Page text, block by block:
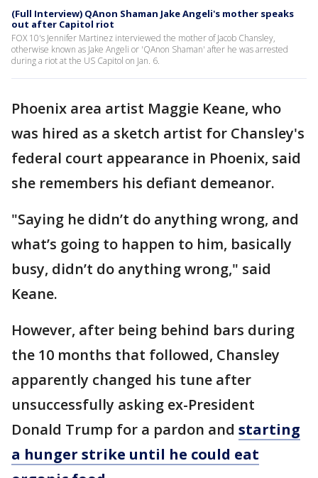
(Full Interview) QAnon Shaman Jake Angeli's mother speaks
out after Capitol riot
FOX 10's Jennifer Martinez interviewed the mother of Jacob Chansley,
otherwise known as Jake Angeli or 'QAnon Shaman' after he was arrested
during a riot at the US Capitol on Jan. 6.
Phoenix area artist Maggie Keane, who
was hired as a sketch artist for Chansley's
federal court appearance in Phoenix, said
she remembers his defiant demeanor.
"Saying he didn’t do anything wrong, and
what’s going to happen to him, basically
busy, didn’t do anything wrong," said
Keane.
However, after being behind bars during
the 10 months that followed, Chansley
apparently changed his tune after
unsuccessfully asking ex-President
Donald Trump for a pardon and starting
a hunger strike until he could eat